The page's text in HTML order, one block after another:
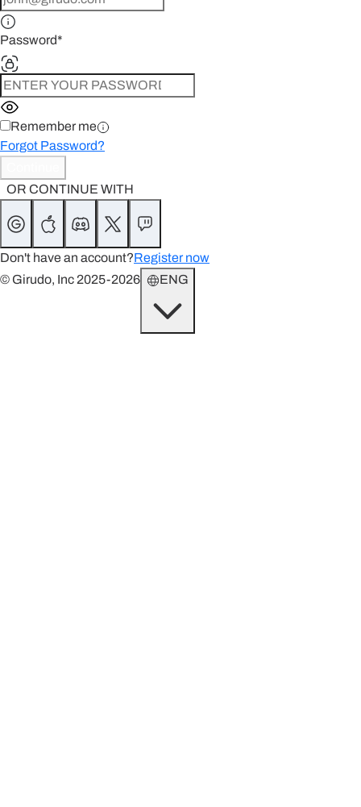
Password*
Remember me
Forgot Password?
OR CONTINUE WITH
Don't have an account?Register now
© Girudo, Inc 2025-2026
ENG